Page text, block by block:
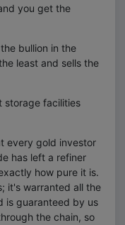
you get the
bullion in the
least and sells the
storage facilities
every gold investor
has left a refiner
how pure it is.
it's warranted all the
is guaranteed by us
the chain, so